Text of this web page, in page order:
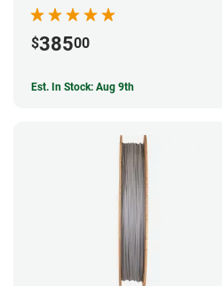
$38500
Est. In Stock: Aug 9th